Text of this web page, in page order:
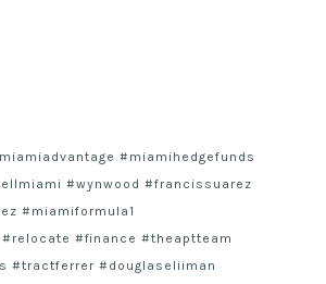
#miamihedgefunds
#wynwood #francissuarez
#miamiformula1
#finance #theaptteam
#tractferrer #douglaseliiman